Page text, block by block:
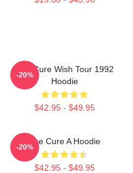
The Cure Wish Tour 1992
Hoodie
$42.95 - $49.95
-20%
The Cure A Hoodie
$42.95 - $49.95
-20%